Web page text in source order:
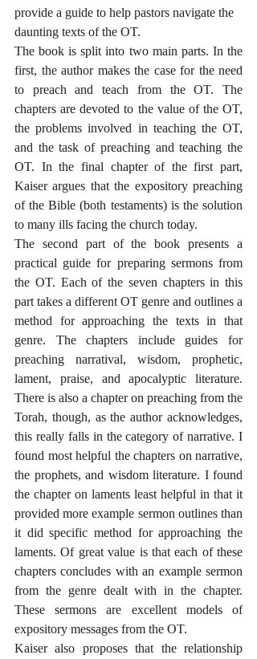
provide a guide to help pastors navigate the
daunting texts of the OT.
The book is split into two main parts. In the
first, the author makes the case for the need
to preach and teach from the OT. The
chapters are devoted to the value of the OT,
the problems involved in teaching the OT,
and the task of preaching and teaching the
OT. In the final chapter of the first part,
Kaiser argues that the expository preaching
of the Bible (both testaments) is the solution
to many ills facing the church today.
The second part of the book presents a
practical guide for preparing sermons from
the OT. Each of the seven chapters in this
part takes a different OT genre and outlines a
method for approaching the texts in that
genre. The chapters include guides for
preaching narratival, wisdom, prophetic,
lament, praise, and apocalyptic literature.
There is also a chapter on preaching from the
Torah, though, as the author acknowledges,
this really falls in the category of narrative. I
found most helpful the chapters on narrative,
the prophets, and wisdom literature. I found
the chapter on laments least helpful in that it
provided more example sermon outlines than
it did specific method for approaching the
laments. Of great value is that each of these
chapters concludes with an example sermon
from the genre dealt with in the chapter.
These sermons are excellent models of
expository messages from the OT.
Kaiser also proposes that the relationship